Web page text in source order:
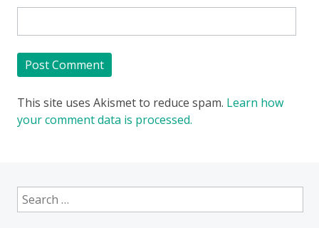
This site uses Akismet to reduce spam. Learn how
your comment data is processed.
Search
for: